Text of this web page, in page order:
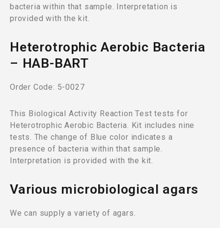
bacteria within that sample. Interpretation is
provided with the kit.
Heterotrophic Aerobic Bacteria
– HAB-BART
Order Code: 5-0027
This Biological Activity Reaction Test tests for
Heterotrophic Aerobic Bacteria. Kit includes nine
tests. The change of Blue color indicates a
presence of bacteria within that sample.
Interpretation is provided with the kit.
Various microbiological agars
We can supply a variety of agars.